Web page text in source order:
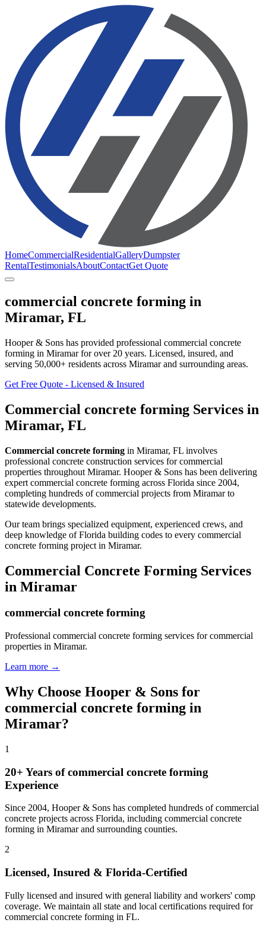
HomeCommercialResidentialGalleryDumpster
RentalTestimonialsAboutContactGet Quote
commercial concrete forming in
Miramar, FL
Hooper & Sons has provided professional commercial concrete
forming in Miramarfor over 20 years. Licensed, insured, and
serving 50,000+ residents across Miramar and surrounding areas.
Get Free Quote - Licensed & Insured
Commercial concrete forming Services in
Miramar, FL
Commercial concrete forming in Miramar, FL involves
professional concrete construction services for commercial
properties throughout Miramar. Hooper & Sons has been delivering
expert commercial concrete forming across Florida since 2004,
completing hundreds of commercial projects from Miramarto
statewide developments.
Our team brings specialized equipment, experienced crews, and
deep knowledge of Florida building codes to every commercial
concrete forming project in Miramar.
Commercial Concrete Forming Services
in Miramar
commercial concrete forming
Professional commercial concrete forming services for commercial
properties in Miramar.
Learn more →
Why Choose Hooper & Sons for
commercial concrete forming in
Miramar?
1
20+ Years ofcommercial concrete forming
Experience
Since 2004, Hooper & Sons has completed hundreds of commercial
concrete projects across Florida, including commercial concrete
forming in Miramarand surrounding counties.
2
Licensed, Insured & Florida-Certified
Fully licensed and insured with general liability and workers' comp
coverage. We maintain all state and local certifications required for
commercial concrete forming in FL.